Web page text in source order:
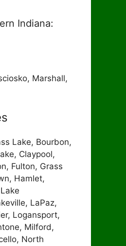
Indiana:
Marshall,
Lake, Bourbon,
Claypool,
Fulton, Grass
Hamlet,
LaPaz,
Logansport,
Milford,
North